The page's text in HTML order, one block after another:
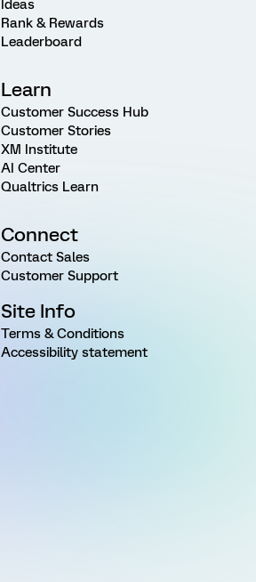
Ideas
Rank & Rewards
Leaderboard
Learn
Customer Success Hub
Customer Stories
XM Institute
AI Center
Qualtrics Learn
Connect
Contact Sales
Customer Support
Site Info
Terms & Conditions
Accessibility statement